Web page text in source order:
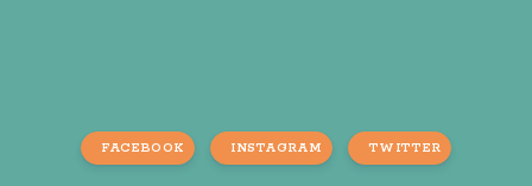
FACEBOOK INSTAGRAM TWITTER